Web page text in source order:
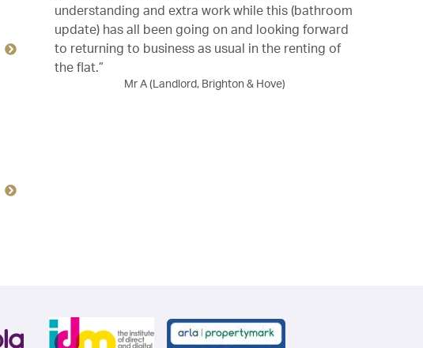
understanding and extra work while this (bathroom
update) has all been going on and looking forward
to returning to business as usual in the renting of
the flat.”
Mr A (Landlord, Brighton & Hove)